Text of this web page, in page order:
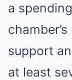
a
support
at least